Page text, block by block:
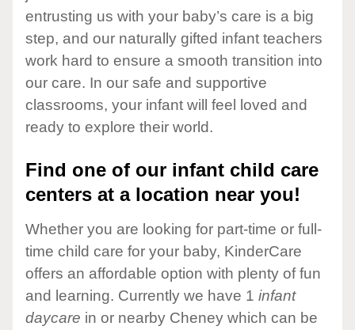
entrusting us with your baby’s care is a big
step, and our naturally gifted infant teachers
work hard to ensure a smooth transition into
our care. In our safe and supportive
classrooms, your infant will feel loved and
ready to explore their world.
Find one of our infant child care
centers at a location near you!
Whether you are looking for part-time or full-
time child care for your baby, KinderCare
offers an affordable option with plenty of fun
and learning. Currently we have 1 infant
daycare in or nearby Cheney which can be